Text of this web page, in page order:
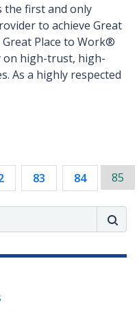
the first and only
to achieve Great
Place to Work®
high-trust, high-
As a highly respected
83 84 85